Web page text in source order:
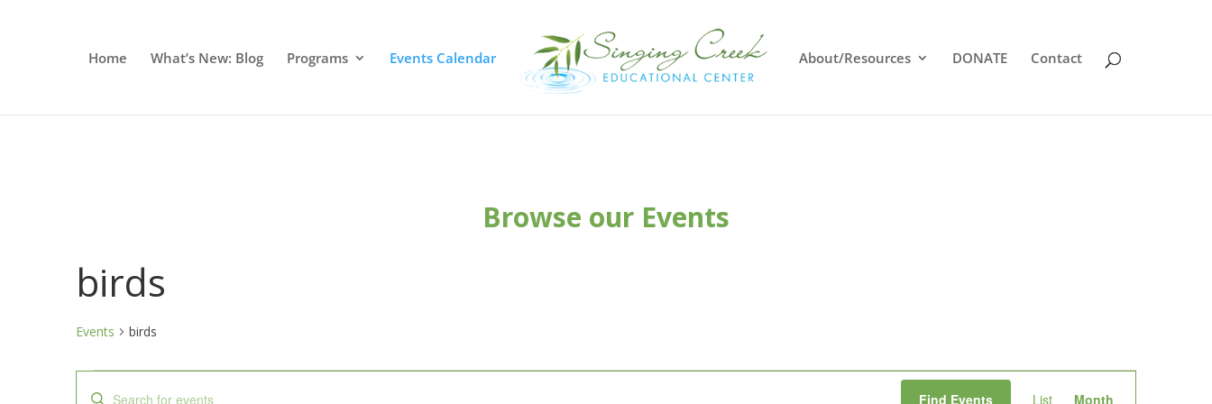
Home What’s New: Blog Programs Events Calendar About/Resources DONATE Contact
Browse our Events
birds
Events birds
Events
Enter Find Events List Month